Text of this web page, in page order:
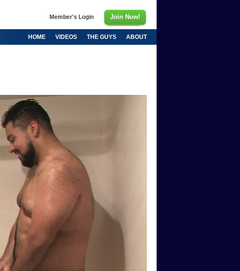
HOME VIDEOS THE GUYS ABOUT
Member's Login Join Now!